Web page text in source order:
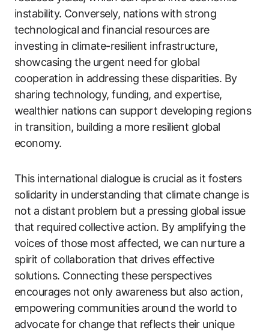
instability. Conversely, nations with strong
technological and financial resources are
investing in climate-resilient infrastructure,
showcasing the urgent need for global
cooperation in addressing these disparities. By
sharing technology, funding, and expertise,
wealthier nations can support developing regions
in transition, building a more resilient global
economy.
This international dialogue is crucial as it fosters
solidarity in understanding that climate change is
not a distant problem but a pressing global issue
that required collective action. By amplifying the
voices of those most affected, we can nurture a
spirit of collaboration that drives effective
solutions. Connecting these perspectives
encourages not only awareness but also action,
empowering communities around the world to
advocate for change that reflects their unique